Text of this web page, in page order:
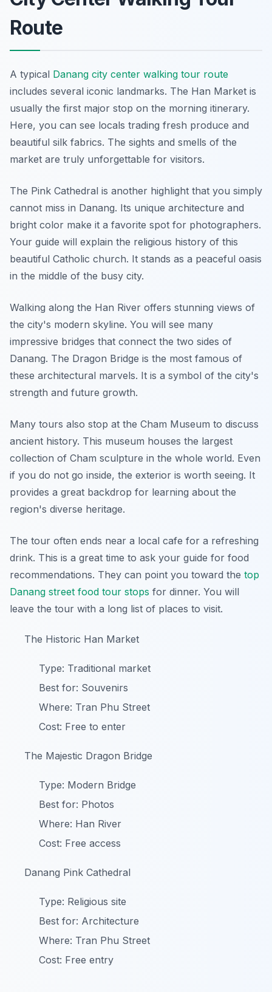
Route
A typical Danang city center walking tour route
includes several iconic landmarks. The Han Market is
usually the first major stop on the morning itinerary.
Here, you can see locals trading fresh produce and
beautiful silk fabrics. The sights and smells of the
market are truly unforgettable for visitors.
The Pink Cathedral is another highlight that you simply
cannot miss in Danang. Its unique architecture and
bright color make it a favorite spot for photographers.
Your guide will explain the religious history of this
beautiful Catholic church. It stands as a peaceful oasis
in the middle of the busy city.
Walking along the Han River offers stunning views of
the city's modern skyline. You will see many
impressive bridges that connect the two sides of
Danang. The Dragon Bridge is the most famous of
these architectural marvels. It is a symbol of the city's
strength and future growth.
Many tours also stop at the Cham Museum to discuss
ancient history. This museum houses the largest
collection of Cham sculpture in the whole world. Even
if you do not go inside, the exterior is worth seeing. It
provides a great backdrop for learning about the
region's diverse heritage.
The tour often ends near a local cafe for a refreshing
drink. This is a great time to ask your guide for food
recommendations. They can point you toward the top
Danang street food tour stops for dinner. You will
leave the tour with a long list of places to visit.
The Historic Han Market
Type: Traditional market
Best for: Souvenirs
Where: Tran Phu Street
Cost: Free to enter
The Majestic Dragon Bridge
Type: Modern Bridge
Best for: Photos
Where: Han River
Cost: Free access
Danang Pink Cathedral
Type: Religious site
Best for: Architecture
Where: Tran Phu Street
Cost: Free entry